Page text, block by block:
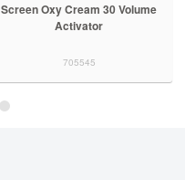
Screen Oxy Cream 30 Volume
Activator
705545